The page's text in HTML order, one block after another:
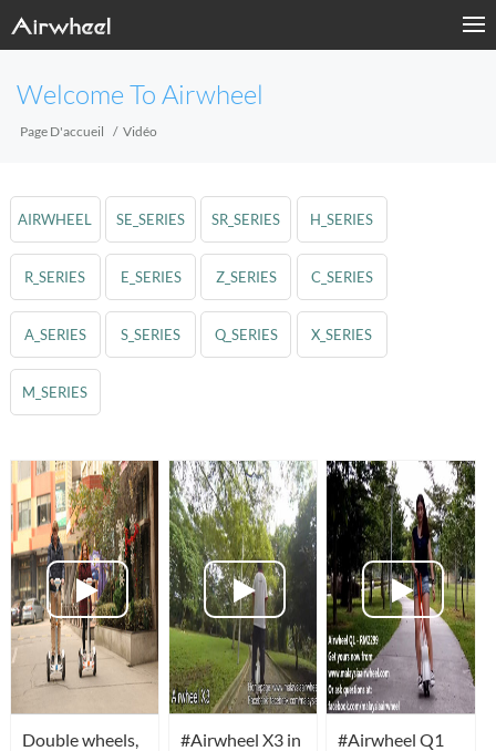
Welcome To Airwheel
Page D'accueil Vidéo
AIRWHEEL SE_SERIES SR_SERIES H_SERIES
R_SERIES E_SERIES Z_SERIES C_SERIES
A_SERIES S_SERIES Q_SERIES X_SERIES
M_SERIES
Double wheels,
#Airwheel X3 in
#Airwheel Q1